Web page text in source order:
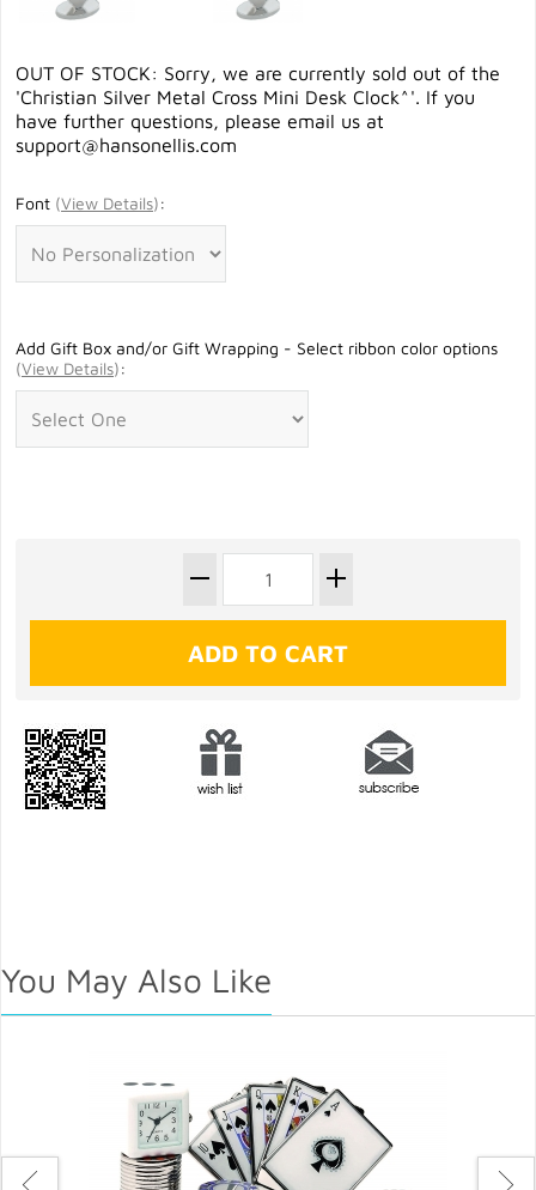
OUT OF STOCK: Sorry, we are currently sold out of the
'Christian Silver Metal Cross Mini Desk Clock^'. If you
have further questions, please email us at
support@hansonellis.com
Font (View Details):
Add Gift Box and/or Gift Wrapping - Select ribbon color options
(View Details):
You May Also Like